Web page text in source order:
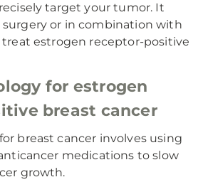
target your tumor. It
surgery or in combination with
estrogen receptor-positive
for estrogen
breast cancer
for breast cancer involves using
medications to slow
growth.